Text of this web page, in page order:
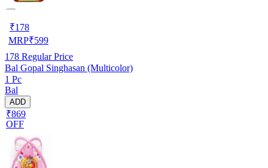
₹178
MRP₹599
178 Regular Price
Bal Gopal Singhasan (Multicolor)
1 Pc
Bal
ADD
₹869
OFF